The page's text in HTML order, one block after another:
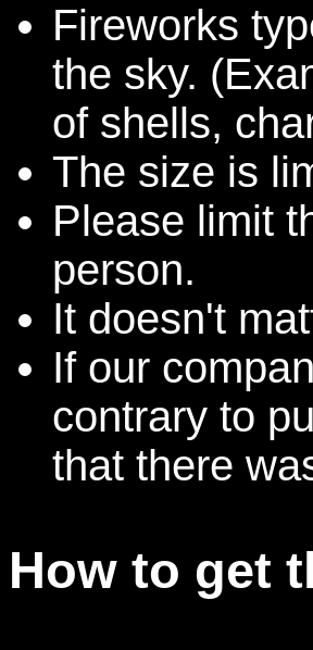
Fireworks
the sky.
of shells,
The size is
Please limit
person.
It doesn't
If our
contrary to
that there
How to get